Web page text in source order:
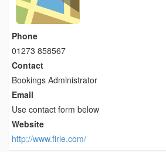
Phone
01273 858567
Contact
Bookings Administrator
Email
Use contact form below
Website
http://www.firle.com/